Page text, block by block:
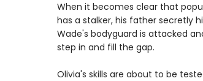
When it becomes clear that
has a stalker, his father secretly
Wade's bodyguard is attacked
step in and fill the gap.
Olivia's skills are about to be